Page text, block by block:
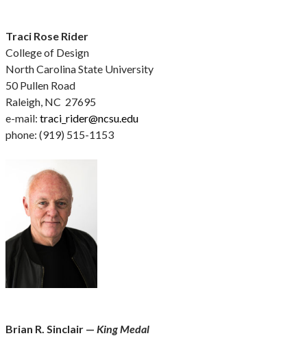
Traci Rose Rider
College of Design
North Carolina State University
50 Pullen Road
Raleigh, NC 27695
e-mail: traci_rider@ncsu.edu
phone: (919) 515-1153
Brian R. Sinclair — King Medal